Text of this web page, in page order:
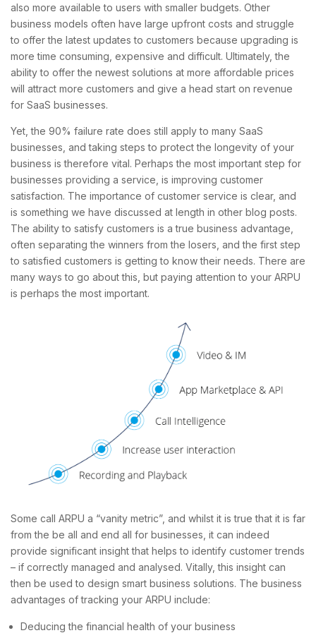
also more available to users with smaller budgets. Other
business models often have large upfront costs and struggle
to offer the latest updates to customers because upgrading is
more time consuming, expensive and difficult. Ultimately, the
ability to offer the newest solutions at more affordable prices
will attract more customers and give a head start on revenue
for SaaS businesses.
Yet, the 90% failure rate does still apply to many SaaS
businesses, and taking steps to protect the longevity of your
business is therefore vital. Perhaps the most important step for
businesses providing a service, is improving customer
satisfaction. The importance of customer service is clear, and
is something we have discussed at length in other blog posts.
The ability to satisfy customers is a true business advantage,
often separating the winners from the losers, and the first step
to satisfied customers is getting to know their needs. There are
many ways to go about this, but paying attention to your ARPU
is perhaps the most important.
Some call ARPU a “vanity metric”, and whilst it is true that it is far
from the be all and end all for businesses, it can indeed
provide significant insight that helps to identify customer trends
– if correctly managed and analysed. Vitally, this insight can
then be used to design smart business solutions. The business
advantages of tracking your ARPU include:
Deducing the financial health of your business